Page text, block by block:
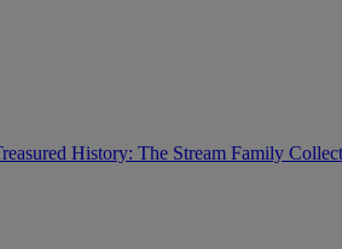
History: The Stream Family